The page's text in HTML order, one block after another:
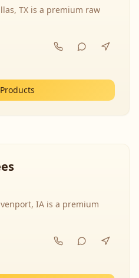
TX is a premium raw
IA is a premium